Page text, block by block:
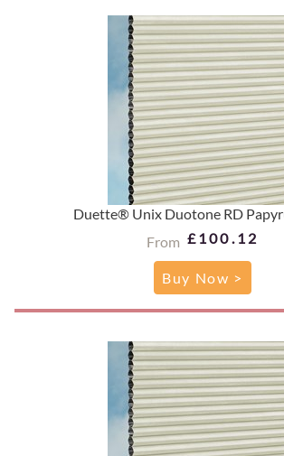
Duette® Unix Duotone RD
From £100.12
Buy Now >